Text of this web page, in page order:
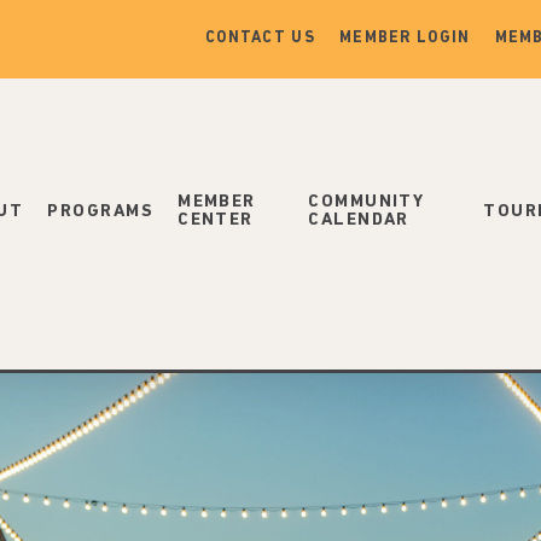
CONTACT US MEMBER LOGIN
PROGRAMS
MEMBER
CENTER
COMMUNITY
CALENDAR